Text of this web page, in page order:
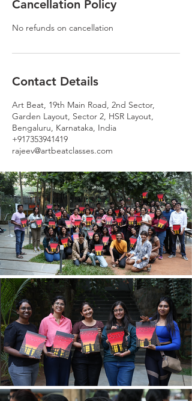
Cancellation Policy
No refunds on cancellation
Contact Details
Art Beat, 19th Main Road, 2nd Sector,
Garden Layout, Sector 2, HSR Layout,
Bengaluru, Karnataka, India
+917353941419
rajeev@artbeatclasses.com